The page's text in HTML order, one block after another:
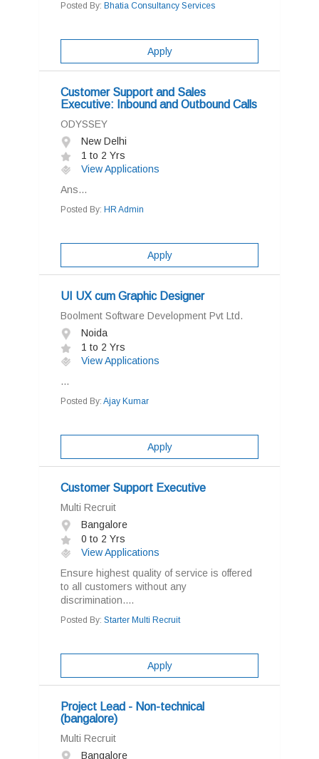
Posted By: Bhatia Consultancy Services
Apply
Customer Support and Sales
Executive: Inbound and Outbound Calls
ODYSSEY
New Delhi
1 to 2 Yrs
View Applications
Ans...
Posted By: HR Admin
Apply
UI UX cum Graphic Designer
Boolment Software Development Pvt Ltd.
Noida
1 to 2 Yrs
View Applications
...
Posted By: Ajay Kumar
Apply
Customer Support Executive
Multi Recruit
Bangalore
0 to 2 Yrs
View Applications
Ensure highest quality of service is offered
to all customers without any
discrimination....
Posted By: Starter Multi Recruit
Apply
Project Lead - Non-technical
(bangalore)
Multi Recruit
Bangalore